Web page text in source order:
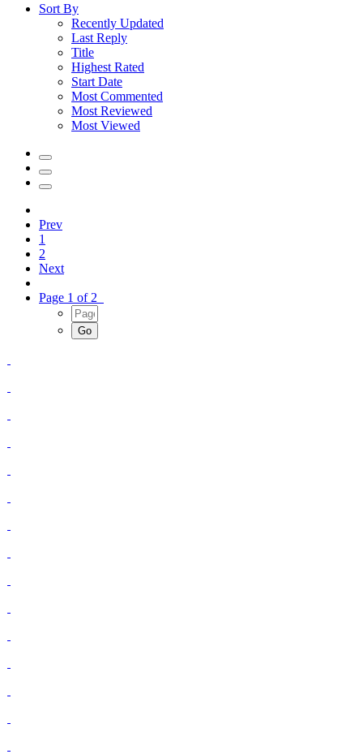
Sort By
Recently Updated
Last Reply
Title
Highest Rated
Start Date
Most Commented
Most Reviewed
Most Viewed
Prev
1
2
Next
Page 1 of 2